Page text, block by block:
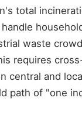
total
waste
requires
central and
path of "one